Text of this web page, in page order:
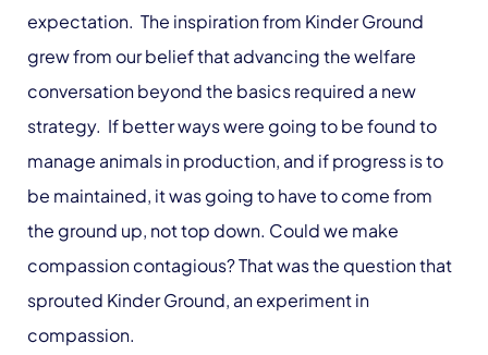
expectation. The inspiration from Kinder Ground
grew from our belief that advancing the welfare
conversation beyond the basics required a new
strategy. If better ways were going to be found to
manage animals in production, and if progress is to
be maintained, it was going to have to come from
the ground up, not top down. Could we make
compassion contagious? That was the question that
sprouted Kinder Ground, an experiment in
compassion.